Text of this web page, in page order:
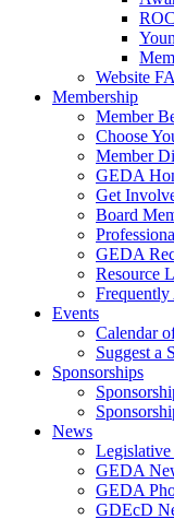
Website
Membership
Member
Choose
Member
GEDA
Get
Board
GEDA
Resource
Frequently
Events
Calendar
Suggest a
Sponsorships
News
Legislative
GEDA
GEDA
GDEcD